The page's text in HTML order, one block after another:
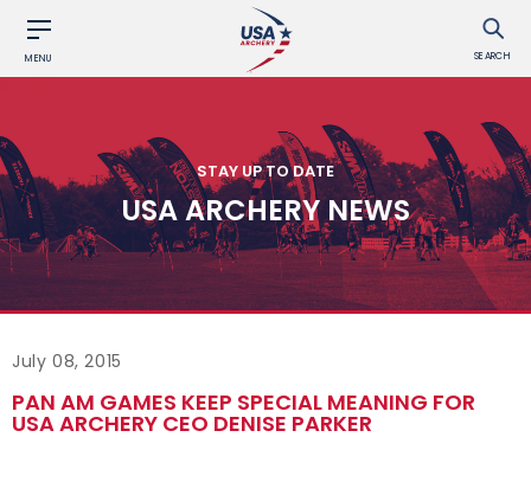
MENU SEARCH
STAY UP TO DATE
USA ARCHERY NEWS
July 08, 2015
PAN AM GAMES KEEP SPECIAL MEANING FOR
USA ARCHERY CEO DENISE PARKER